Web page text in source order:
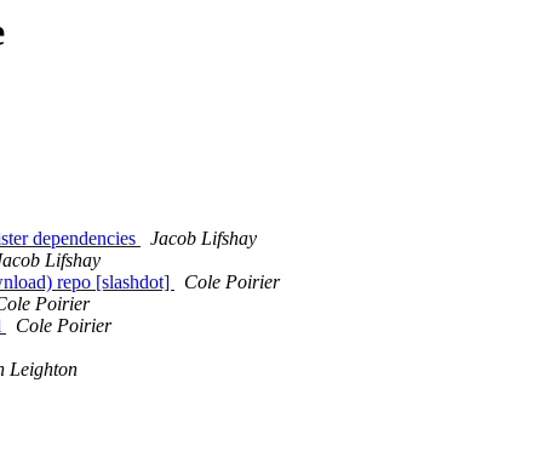
dependencies
Jacob Lifshay
Lifshay
repo [slashdot]
Cole Poirier
Poirier
Cole Poirier
Leighton